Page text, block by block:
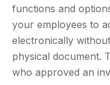
functions and
your employees to
electronically
physical document.
who approved an